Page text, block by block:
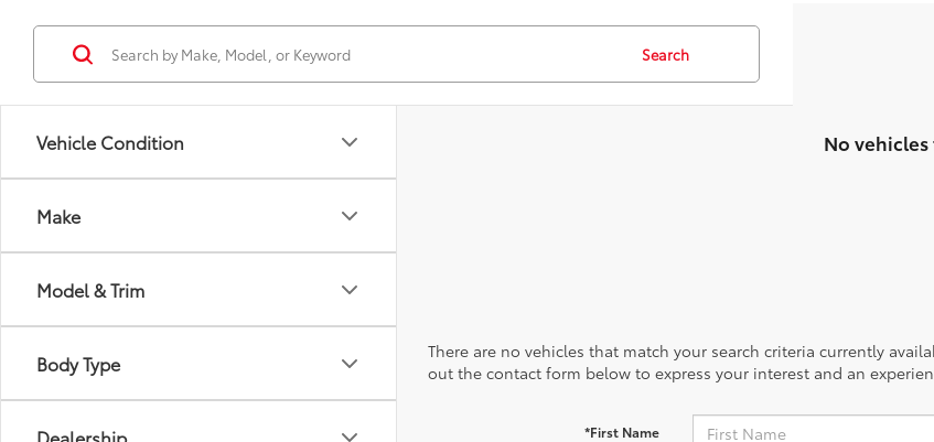
Vehicle Condition
Make
Model & Trim
Body Type
Search
No
There are no vehicles that match your search criteria currently
out the contact form below to express your interest and an
*First Name